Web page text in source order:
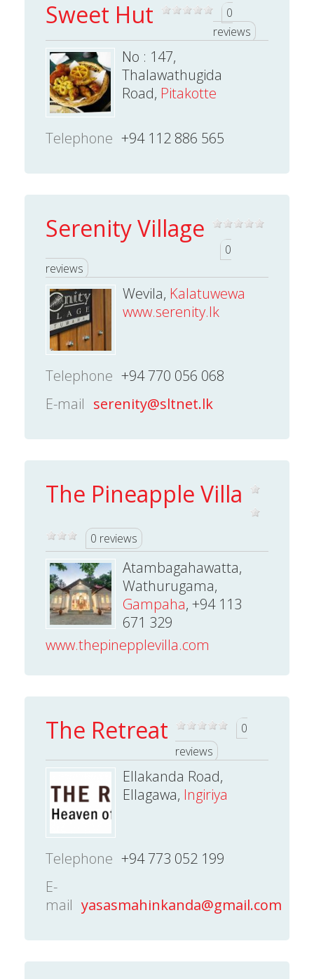
Sweet Hut
0
reviews
No : 147,
Thalawathugida
Road, Pitakotte
Telephone +94 112 886 565
Serenity Village
0
reviews
Wevila, Kalatuwewa
www.serenity.lk
Telephone +94 770 056 068
E-mail serenity@sltnet.lk
The Pineapple Villa
0 reviews
Atambagahawatta,
Wathurugama,
Gampaha, +94 113
671 329
www.thepinepplevilla.com
The Retreat
0
reviews
Ellakanda Road,
Ellagawa, Ingiriya
Telephone +94 773 052 199
E-
mail yasasmahinkanda@gmail.com